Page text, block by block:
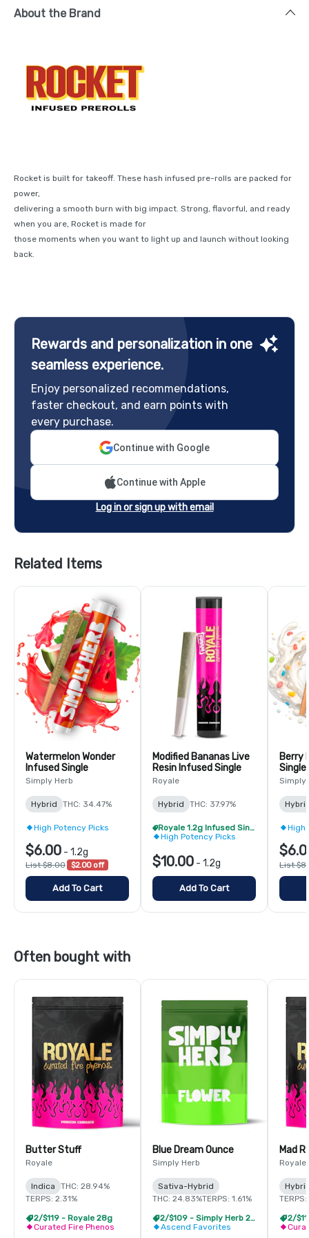
About the Brand
Rocket is built for takeoff. These hash infused pre-rolls are packed for
power,
delivering a smooth burn with big impact. Strong, flavorful, and ready
when you are, Rocket is made for
those moments when you want to light up and launch without looking
back.
Rewards and personalization in one
seamless experience.
Enjoy personalized recommendations,
faster checkout, and earn points with
every purchase.
Continue with Google
Continue with Apple
Log in or sign up with email
Related Items
Watermelon Wonder
Infused Single
Simply Herb
Hybrid THC: 34.47%
High Potency Picks
$6.00 - 1.2g
List $8.00 $2.00 off
Add To Cart
Modified Bananas Live
Resin Infused Single
Royale
Hybrid THC: 37.97%
Royale 1.2g Infused Singles - BOGO
High Potency Picks
$10.00 - 1.2g
Add To Cart
Berry
Single
Simply
High
List
Often bought with
Butter Stuff
Royale
Indica
THC: 28.94%
TERPS: 2.31%
2/$119 - Royale 28g
Curated Fire Phenos
Blue Dream Ounce
Simply Herb
Sativa-Hybrid
THC: 24.83%TERPS: 1.61%
2/$109 - Simply Herb 28g
Ascend Favorites
Mad
Royale
2/